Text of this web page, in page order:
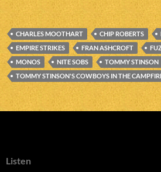
CHARLES MOOTHART CHIP ROBERTS
EMPIRE STRIKES
FRAN ASHCROFT
MONOS
NITE SOBS
TOMMY STINSON
TOMMY STINSON'S COWBOYS IN THE
Listen